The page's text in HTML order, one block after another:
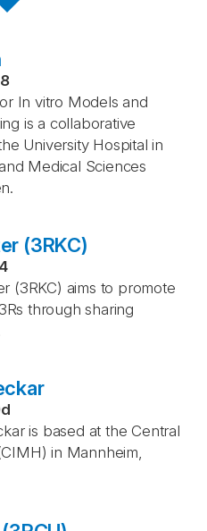
In vitro Models and
is a collaborative
University Hospital in
Medical Sciences
(3RKC)
(3RKC) aims to promote
through sharing
is based at the Central
in Mannheim,